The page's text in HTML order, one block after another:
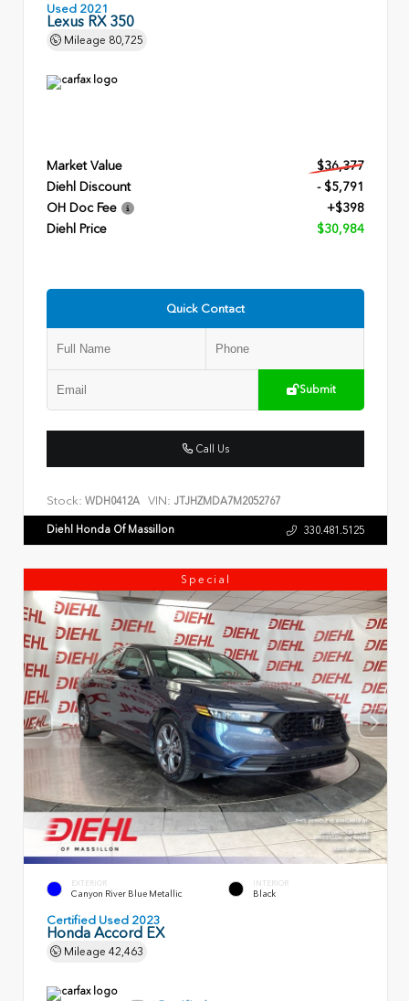
Used 2021
Lexus RX 350
Mileage 80,725
Market Value
$36,377
Diehl Discount
- $5,791
OH Doc Fee
+$398
Diehl Price
$30,984
Quick Contact
Submit
Call Us
Stock: WDH0412A VIN: JTJHZMDA7M2052767
Diehl Honda Of Massillon 330.481.5125
Special
EXTERIOR
Canyon River Blue Metallic
INTERIOR
Black
Certified Used 2023
Honda Accord EX
Mileage 42,463